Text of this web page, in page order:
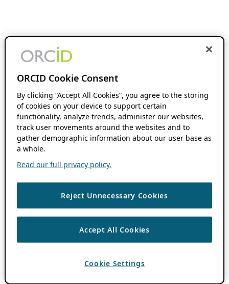
ORCID Cookie Consent
By clicking “Accept All Cookies”, you agree to the storing
of cookies on your device to support certain
functionality, analyze trends, administer our websites,
track user movements around the websites and to
gather demographic information about our user base as
a whole.
Read our full privacy policy.
Reject Unnecessary Cookies
Accept All Cookies
Cookie Settings